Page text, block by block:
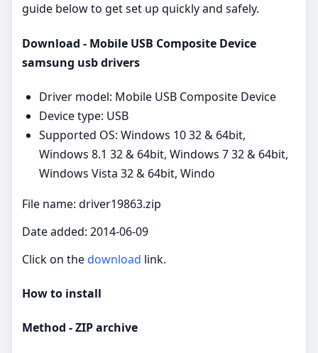
guide below to get set up quickly and safely.
Download - Mobile USB Composite Device
samsung usb drivers
Driver model: Mobile USB Composite Device
Device type: USB
Supported OS: Windows 10 32 & 64bit,
Windows 8.1 32 & 64bit, Windows 7 32 & 64bit,
Windows Vista 32 & 64bit, Windo
File name: driver19863.zip
Date added: 2014-06-09
Click on thedownload link.
How to install
Method - ZIP archive